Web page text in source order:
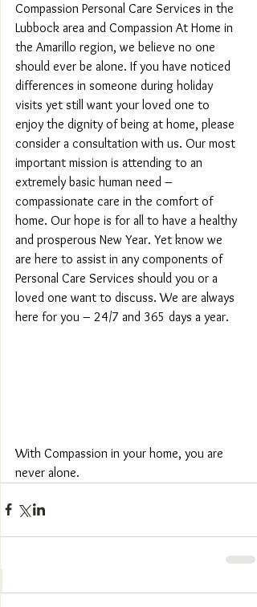
Compassion Personal Care Services in the
Lubbock area and Compassion At Home in
the Amarillo region, we believe no one
should ever be alone. If you have noticed
differences in someone during holiday
visits yet still want your loved one to
enjoy the dignity of being at home, please
consider a consultation with us. Our most
important mission is attending to an
extremely basic human need –
compassionate care in the comfort of
home. Our hope is for all to have a healthy
and prosperous New Year. Yet know we
are here to assist in any components of
Personal Care Services should you or a
loved one want to discuss. We are always
here for you – 24/7 and 365 days a year.
With Compassion in your home, you are
never alone.